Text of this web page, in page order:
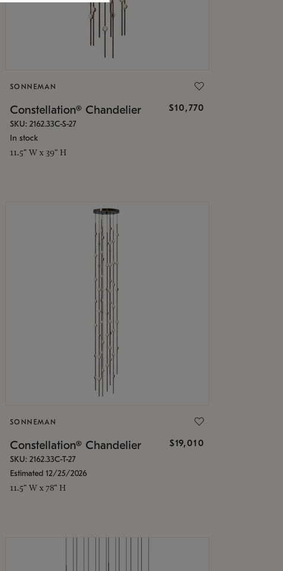
SONNEMAN
Constellation® Chandelier $10,770
SKU: 2162.33C-S-27
In stock
11.5" W x 39" H
SONNEMAN
Constellation® Chandelier $19,010
SKU: 2162.33C-T-27
Estimated 12/25/2026
11.5" W x 78" H